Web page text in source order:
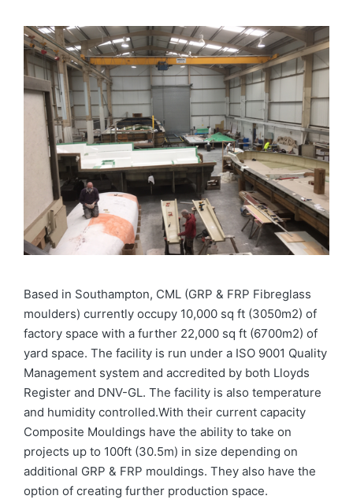
Based in Southampton, CML (GRP & FRP Fibreglass
moulders) currently occupy 10,000 sq ft (3050m2) of
factory space with a further 22,000 sq ft (6700m2) of
yard space. The facility is run under a ISO 9001 Quality
Management system and accredited by both Lloyds
Register and DNV-GL. The facility is also temperature
and humidity controlled.With their current capacity
Composite Mouldings have the ability to take on
projects up to 100ft (30.5m) in size depending on
additional GRP & FRP mouldings. They also have the
option of creating further production space.